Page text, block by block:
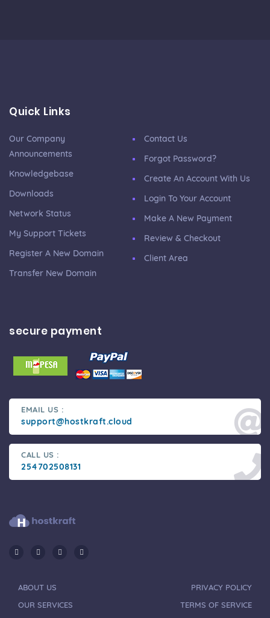
Quick Links
Our Company
Announcements
Knowledgebase
Downloads
Network Status
My Support Tickets
Register A New Domain
Transfer New Domain
Contact Us
Forgot Password?
Create An Account With Us
Login To Your Account
Make A New Payment
Review & Checkout
Client Area
secure payment
EMAIL US :
support@hostkraft.cloud
CALL US :
254702508131
ABOUT US
OUR SERVICES
PRIVACY POLICY
TERMS OF SERVICE